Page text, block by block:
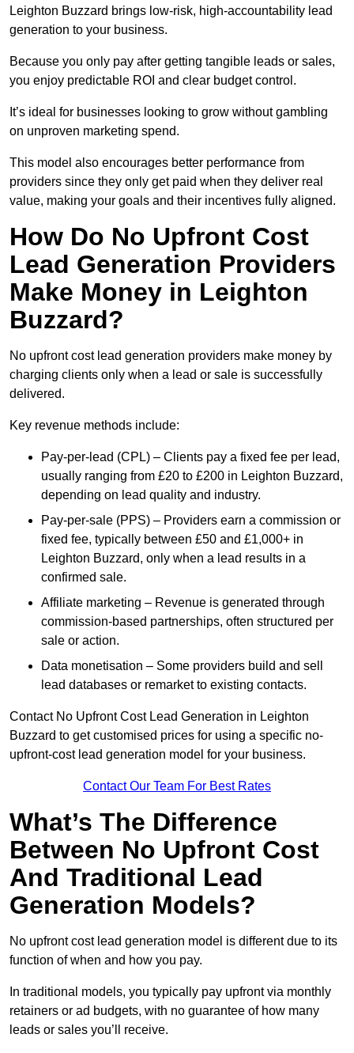
Leighton Buzzard brings low-risk, high-accountability lead
generation to your business.
Because you only pay after getting tangible leads or sales,
you enjoy predictable ROI and clear budget control.
It’s ideal for businesses looking to grow without gambling
on unproven marketing spend.
This model also encourages better performance from
providers since they only get paid when they deliver real
value, making your goals and their incentives fully aligned.
How Do No Upfront Cost
Lead Generation Providers
Make Money in Leighton
Buzzard?
No upfront cost lead generation providers make money by
charging clients only when a lead or sale is successfully
delivered.
Key revenue methods include:
Pay-per-lead (CPL) – Clients pay a fixed fee per lead,
usually ranging from £20 to £200 in Leighton Buzzard,
depending on lead quality and industry.
Pay-per-sale (PPS) – Providers earn a commission or
fixed fee, typically between £50 and £1,000+ in
Leighton Buzzard, only when a lead results in a
confirmed sale.
Affiliate marketing – Revenue is generated through
commission-based partnerships, often structured per
sale or action.
Data monetisation – Some providers build and sell
lead databases or remarket to existing contacts.
Contact No Upfront Cost Lead Generation in Leighton
Buzzard to get customised prices for using a specific no-
upfront-cost lead generation model for your business.
Contact Our Team For Best Rates
What’s The Difference
Between No Upfront Cost
And Traditional Lead
Generation Models?
No upfront cost lead generation model is different due to its
function of when and how you pay.
In traditional models, you typically pay upfront via monthly
retainers or ad budgets, with no guarantee of how many
leads or sales you’ll receive.